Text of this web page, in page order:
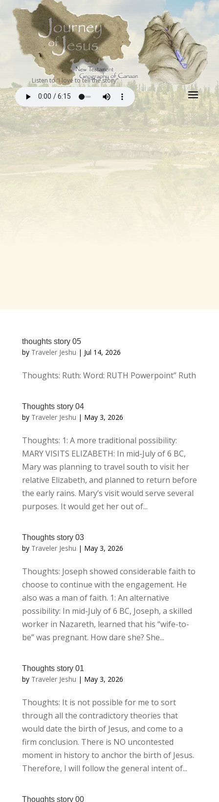
Listen to “I love to tell the story”
thoughts story 05
by Traveler Jeshu | Jul 14, 2026
Thoughts: Ruth: Word: RUTH Powerpoint” Ruth
Thoughts story 04
by Traveler Jeshu | May 3, 2026
Thoughts: 1: A more traditional possibility:
MARY VISITS ELIZABETH: In mid-July of 6 BC,
Mary was planning to travel south to visit her
relative Elizabeth, and planned to return before
the early rains. Mary’s visit would serve several
purposes. It would get her out of...
Thoughts story 03
by Traveler Jeshu | May 3, 2026
Thoughts: Joseph showed considerable faith to
choose to continue with the engagement. He
also was a man of faith. 1: An alternative
possibility: In mid-July of 6 BC, Joseph, a skilled
worker in Nazareth, learned that his “wife-to-
be” was pregnant. How dare she? She...
Thoughts story 01
by Traveler Jeshu | May 3, 2026
Thoughts: It is not possible for me to sort
through all the contradictory theories that
would date the birth of Jesus, and come to a
firm conclusion. There is NO uncontested
moment in history to anchor the birth of Jesus.
Therefore, I will follow the general intent of...
Thoughts story 00